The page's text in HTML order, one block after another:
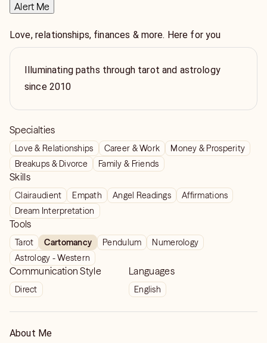
Alert Me
Love, relationships, finances & more. Here for you
Illuminating paths through tarot and astrology
since 2010
Specialties
Love & Relationships Career & Work
Money & Prosperity
Breakups & Divorce
Family & Friends
Skills
Clairaudient Empath Angel Readings
Affirmations
Dream Interpretation
Tools
Tarot Cartomancy Pendulum
Numerology
Astrology - Western
Communication Style
Direct
Languages
English
About Me